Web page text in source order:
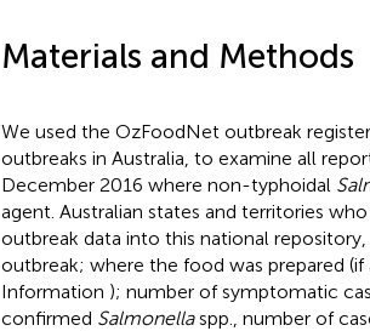
Materials and Methods
We used the OzFoodNet outbreak
outbreaks in Australia, to examine all
December 2016 where non-typhoidal
agent. Australian states and territories
outbreak data into this national
outbreak; where the food was prepared
Information ); number of symptomatic
confirmed Salmonellaspp., number of